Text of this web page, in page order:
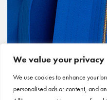
We value your privacy
We use cookies to enhance your
personalised ads or content, and